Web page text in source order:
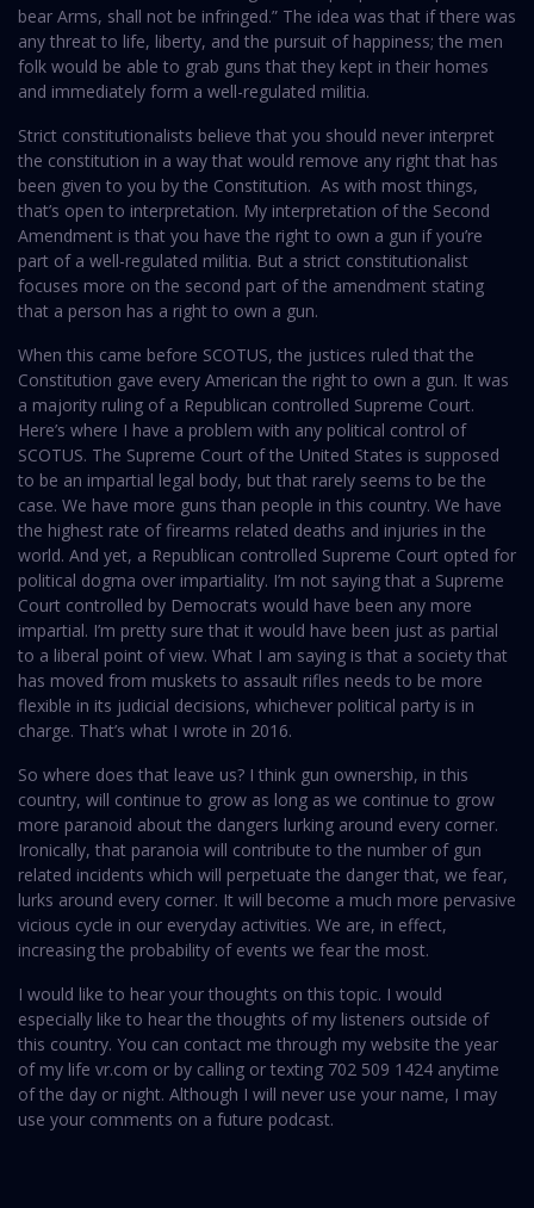
bear Arms, shall not be infringed.” The idea was that if there was
any threat to life, liberty, and the pursuit of happiness; the men
folk would be able to grab guns that they kept in their homes
and immediately form a well-regulated militia.
Strict constitutionalists believe that you should never interpret
the constitution in a way that would remove any right that has
been given to you by the Constitution. As with most things,
that’s open to interpretation. My interpretation of the Second
Amendment is that you have the right to own a gun if you’re
part of a well-regulated militia. But a strict constitutionalist
focuses more on the second part of the amendment stating
that a person has a right to own a gun.
When this came before SCOTUS, the justices ruled that the
Constitution gave every American the right to own a gun. It was
a majority ruling of a Republican controlled Supreme Court.
Here’s where I have a problem with any political control of
SCOTUS. The Supreme Court of the United States is supposed
to be an impartial legal body, but that rarely seems to be the
case. We have more guns than people in this country. We have
the highest rate of firearms related deaths and injuries in the
world. And yet, a Republican controlled Supreme Court opted for
political dogma over impartiality. I’m not saying that a Supreme
Court controlled by Democrats would have been any more
impartial. I’m pretty sure that it would have been just as partial
to a liberal point of view. What I am saying is that a society that
has moved from muskets to assault rifles needs to be more
flexible in its judicial decisions, whichever political party is in
charge. That’s what I wrote in 2016.
So where does that leave us? I think gun ownership, in this
country, will continue to grow as long as we continue to grow
more paranoid about the dangers lurking around every corner.
Ironically, that paranoia will contribute to the number of gun
related incidents which will perpetuate the danger that, we fear,
lurks around every corner. It will become a much more pervasive
vicious cycle in our everyday activities. We are, in effect,
increasing the probability of events we fear the most.
I would like to hear your thoughts on this topic. I would
especially like to hear the thoughts of my listeners outside of
this country. You can contact me through my website the year
of my life vr.com or by calling or texting 702 509 1424 anytime
of the day or night. Although I will never use your name, I may
use your comments on a future podcast.